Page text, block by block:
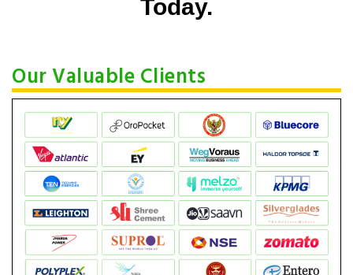
Today.
Our Valuable Clients